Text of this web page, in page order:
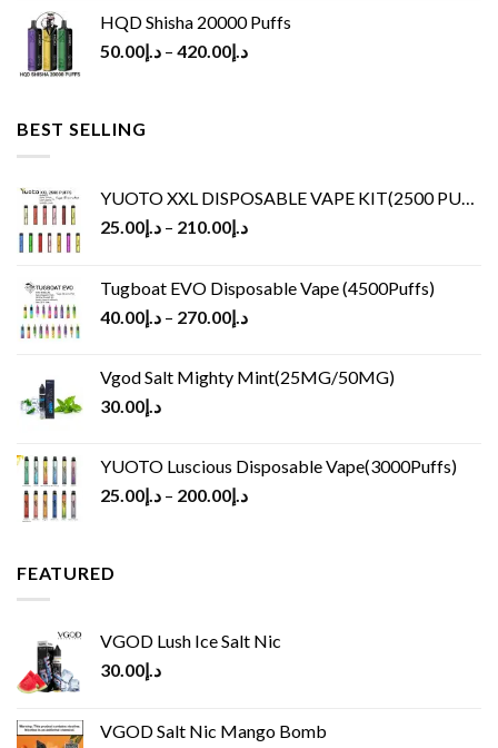
HQD Shisha 20000 Puffs
د.إ50.00 – د.إ420.00
BEST SELLING
YUOTO XXL DISPOSABLE VAPE KIT(2500 PUFFS)
د.إ25.00 – د.إ210.00
Tugboat EVO Disposable Vape (4500Puffs)
د.إ40.00 – د.إ270.00
Vgod Salt Mighty Mint(25MG/50MG)
د.إ30.00
YUOTO Luscious Disposable Vape(3000Puffs)
د.إ25.00 – د.إ200.00
FEATURED
VGOD Lush Ice Salt Nic
د.إ30.00
VGOD Salt Nic Mango Bomb